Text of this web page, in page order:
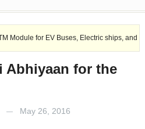
Module for EV Buses, Electric ships, and
Abhiyaan for the
— May 26, 2016